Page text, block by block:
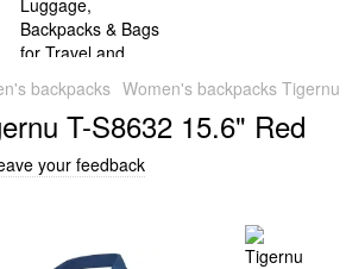
backpacks Women's backpacks Tigernu
T-S8632 15.6" Red
your feedback